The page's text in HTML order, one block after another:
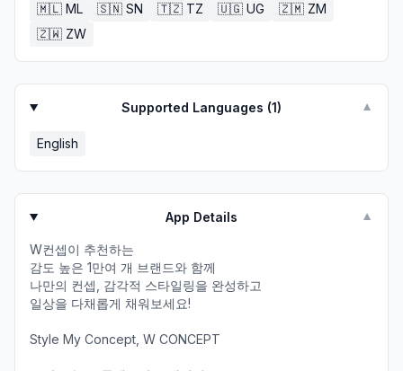
🇲🇱 ML 🇸🇳 SN 🇹🇿 TZ 🇺🇬 UG 🇿🇲 ZM
🇿🇼 ZW
Supported Languages (1) ▼
English
App Details ▼
W컨셉이 추천하는​
감도 높은 1만여 개 브랜드와 함께​
나만의 컨셉, 감각적 스타일링을 완성하고​
일상을 다채롭게 채워보세요!​
​Style My Concept, W CONCEPT​